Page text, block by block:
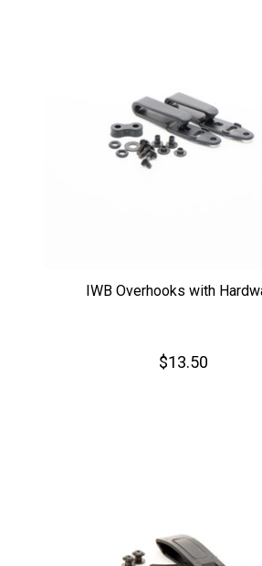
IWB Overhooks with
$13.50